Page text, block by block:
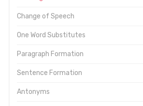
Change of Speech
One Word Substitutes
Paragraph Formation
Sentence Formation
Antonyms